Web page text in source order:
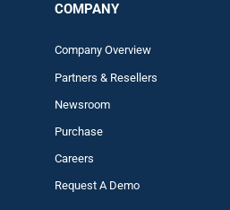
COMPANY
Company Overview
Partners & Resellers
Newsroom
Purchase
Careers
Request A Demo